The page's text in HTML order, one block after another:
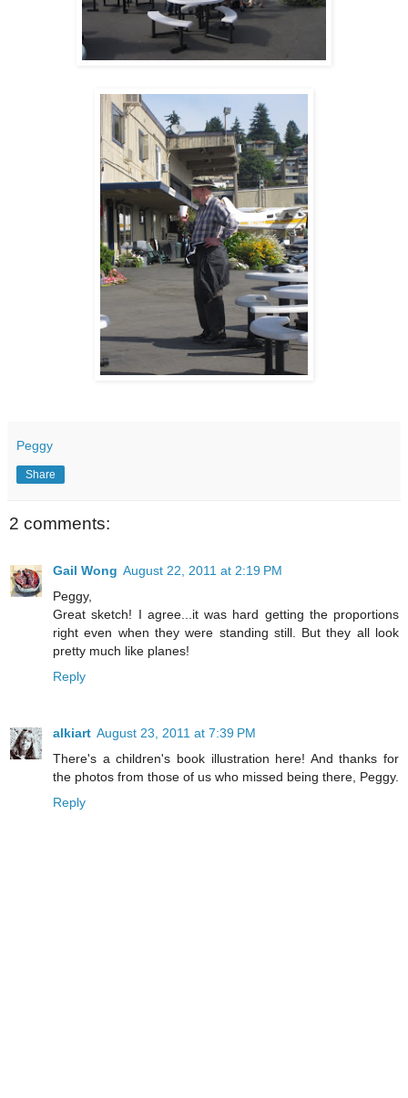
Peggy
Share
2 comments:
Gail Wong August 22, 2011 at 2:19 PM
Peggy,
Great sketch! I agree...it was hard getting the proportions
right even when they were standing still. But they all look
pretty much like planes!
Reply
alkiart August 23, 2011 at 7:39 PM
There's a children's book illustration here! And thanks for
the photos from those of us who missed being there, Peggy.
Reply